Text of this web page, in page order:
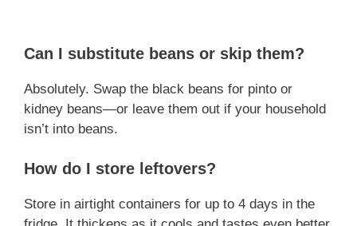
Can I substitute beans or skip them?
Absolutely. Swap the black beans for pinto or
kidney beans—or leave them out if your household
isn’t into beans.
How do I store leftovers?
Store in airtight containers for up to 4 days in the